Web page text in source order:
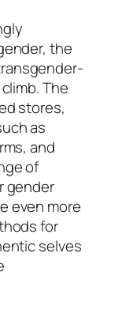
the
The
stores,
as
and
of
gender
even more
for
selves